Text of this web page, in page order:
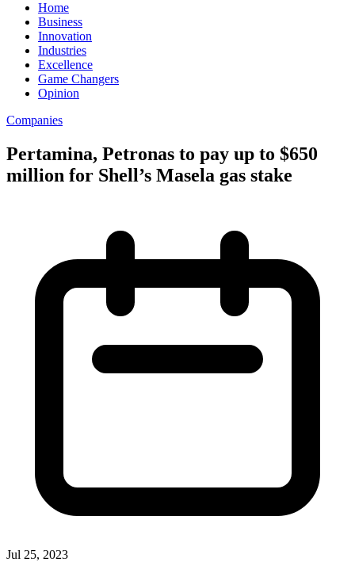
Home
Business
Innovation
Industries
Excellence
Game Changers
Opinion
Companies
Pertamina, Petronas to pay up to $650
million for Shell’s Masela gas stake
Jul 25, 2023